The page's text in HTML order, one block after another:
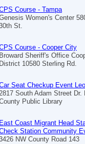
Course - Tampa
Women's Center
St.
Course - Cooper City
Broward Sheriff's Office
District 10580 Sterling Rd.
Seat Checkup Event
South Adam Street Dr.
Public Library
East Coast Migrant Head
Station Community
NW County Road 143